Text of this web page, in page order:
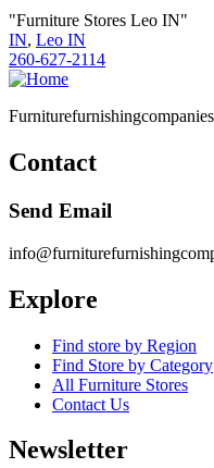
"Furniture Stores Leo IN"
IN, Leo IN
260-627-2114
Contact
Send Email
Explore
Find store by Region
Find Store by Category
All Furniture Stores
Contact Us
Newsletter